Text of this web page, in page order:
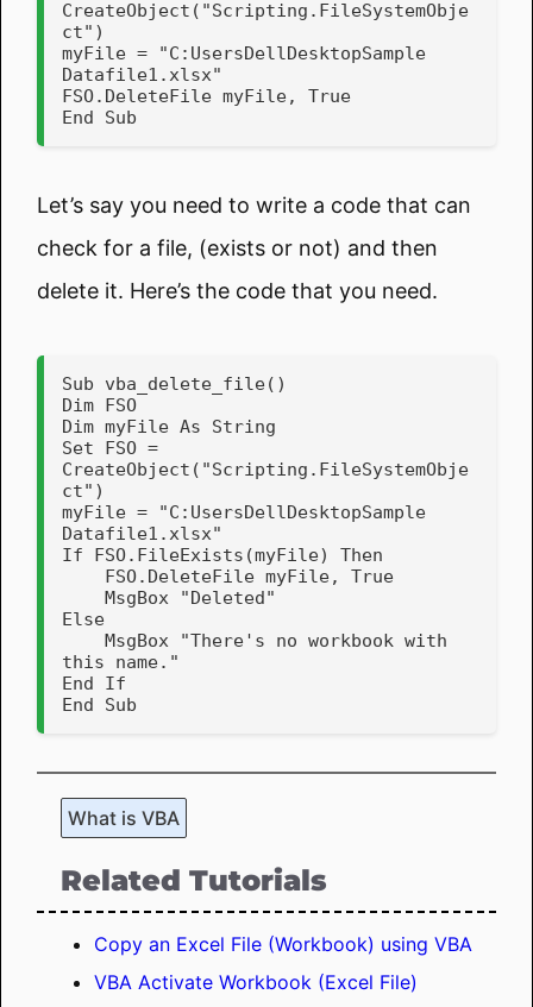
CreateObject("Scripting.FileSystemObje
ct")
myFile = "C:UsersDellDesktopSample
Datafile1.xlsx"
FSO.DeleteFile myFile, True
End Sub
Let’s say you need to write a code that can
check for a file, (exists or not) and then
delete it. Here’s the code that you need.
Sub vba_delete_file()
Dim FSO
Dim myFile As String
Set FSO =
CreateObject("Scripting.FileSystemObje
ct")
myFile = "C:UsersDellDesktopSample
Datafile1.xlsx"
If FSO.FileExists(myFile) Then
Else
this name."
End If
End Sub
What is VBA
Related Tutorials
Copy an Excel File (Workbook) using VBA
VBA Activate Workbook (Excel File)